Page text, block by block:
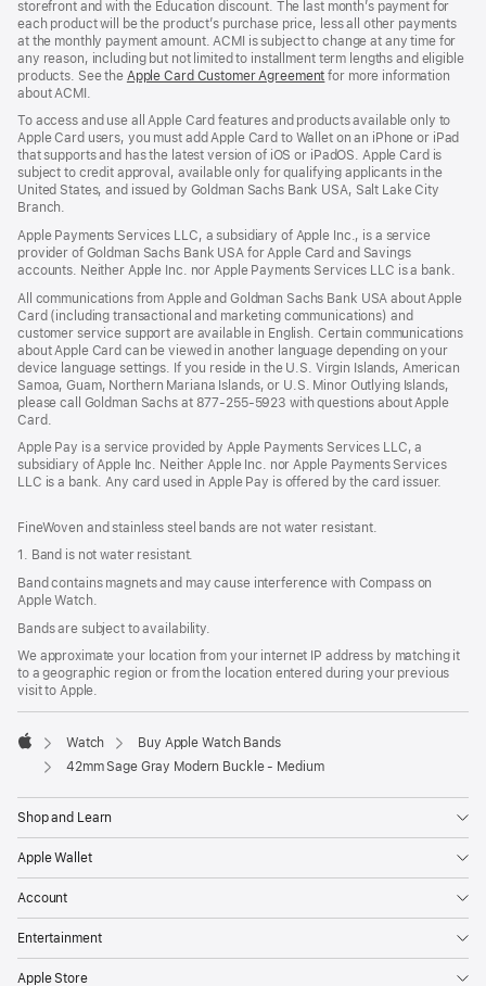
storefront and with the Education discount. The last month’s payment for
each product will be the product’s purchase price, less all other payments
at the monthly payment amount. ACMI is subject to change at any time for
any reason, including but not limited to installment term lengths and eligible
products. See the Apple Card Customer Agreement (Opens
new
window)
for more information
about ACMI.
To access and use all Apple Card features and products available only to
Apple Card users, you must add Apple Card to Wallet on an iPhone or iPad
that supports and has the latest version of iOS or iPadOS. Apple Card is
subject to credit approval, available only for qualifying applicants in the
United States, and issued by Goldman Sachs Bank USA, Salt Lake City
Branch.
Apple Payments Services LLC, a subsidiary of Apple Inc., is a service
provider of Goldman Sachs Bank USA for Apple Card and Savings
accounts. Neither Apple Inc. nor Apple Payments Services LLC is a bank.
All communications from Apple and Goldman Sachs Bank USA about Apple
Card (including transactional and marketing communications) and
customer service support are available in English. Certain communications
about Apple Card can be viewed in another language depending on your
device language settings. If you reside in the U.S. Virgin Islands, American
Samoa, Guam, Northern Mariana Islands, or U.S. Minor Outlying Islands,
please call Goldman Sachs at 877-255-5923 with questions about Apple
Card.
Apple Pay is a service provided by Apple Payments Services LLC, a
subsidiary of Apple Inc. Neither Apple Inc. nor Apple Payments Services
LLC is a bank. Any card used in Apple Pay is offered by the card issuer.
FineWoven and stainless steel bands are not water resistant.
1. Band is not water resistant.
Band contains magnets and may cause interference with Compass on
Apple Watch.
Bands are subject to availability.
We approximate your location from your internet IP address by matching it
to a geographic region or from the location entered during your previous
visit to Apple.
Apple
Watch
Buy Apple Watch Bands
42mm Sage Gray Modern Buckle - Medium
Shop and Learn
Apple Wallet
Account
Entertainment
Apple Store